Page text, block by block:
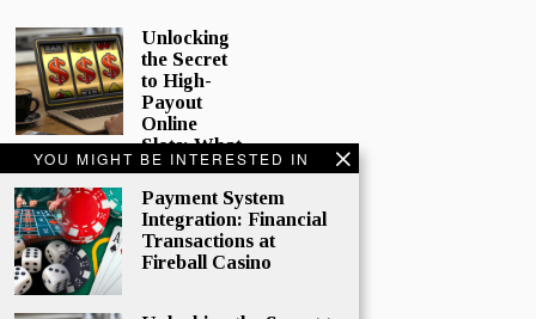
YOU MIGHT BE INTERESTED IN
Payment System
Integration: Financial
Transactions at
Fireball Casino
Unlocking
the Secret
to High-
Payout
Online
Slots: What
Every
Player
Should
Know
Online